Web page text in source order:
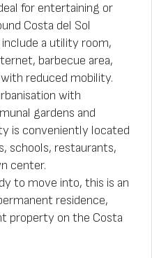
for entertaining or
Costa del Sol
a utility room,
barbecue area,
reduced mobility.
with
gardens and
is conveniently located
schools, restaurants,
center.
to move into, this is an
residence,
property on the Costa